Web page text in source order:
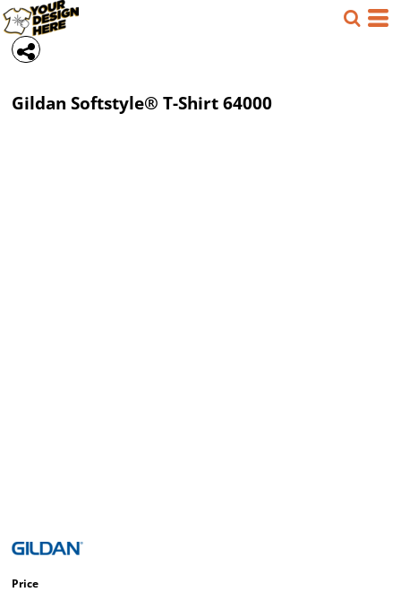
Gildan Softstyle® T-Shirt64000
Price